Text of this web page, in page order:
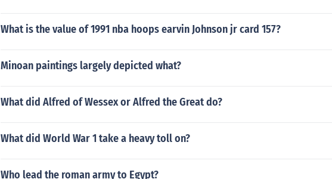
What is the value of 1991 nba hoops earvin Johnson jr card 157?
Minoan paintings largely depicted what?
What did Alfred of Wessex or Alfred the Great do?
What did World War 1 take a heavy toll on?
Who lead the roman army to Egypt?